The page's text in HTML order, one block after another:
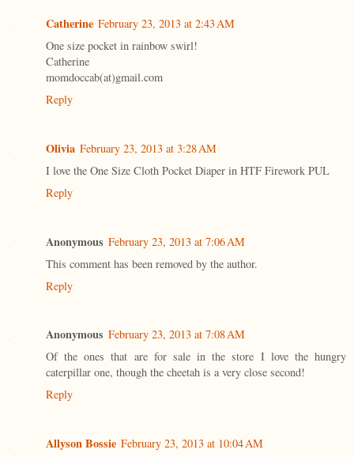
Catherine February 23, 2013 at 2:43 AM
One size pocket in rainbow swirl!
Catherine
momdoccab(at)gmail.com
Reply
Olivia February 23, 2013 at 3:28 AM
I love the One Size Cloth Pocket Diaper in HTF Firework PUL
Reply
Anonymous February 23, 2013 at 7:06 AM
This comment has been removed by the author.
Reply
Anonymous February 23, 2013 at 7:08 AM
Of the ones that are for sale in the store I love the hungry
caterpillar one, though the cheetah is a very close second!
Reply
Allyson Bossie February 23, 2013 at 10:04 AM